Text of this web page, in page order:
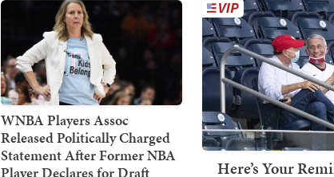
WNBA Players Assoc
Released Politically Charged
Statement After Former NBA
Player Declares for Draft
Here’s Your